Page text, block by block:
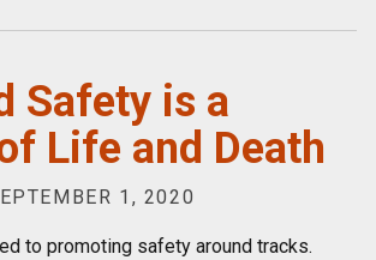
Safety is a
Life and Death
1, 2020
to promoting safety around tracks.